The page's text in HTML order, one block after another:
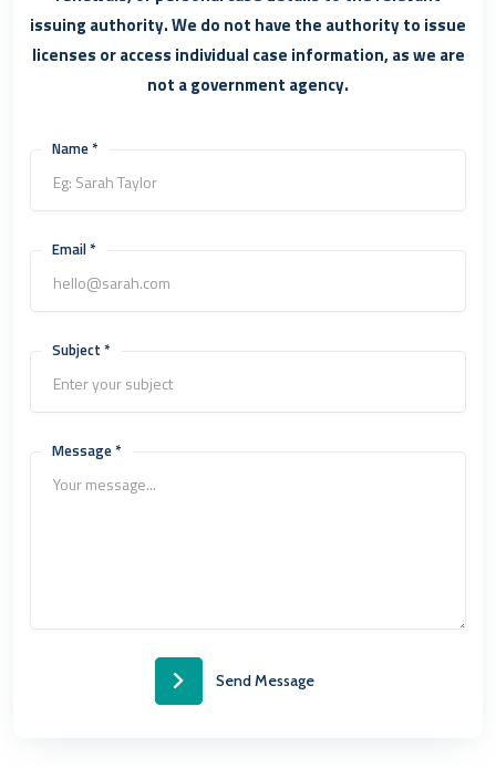
issuing authority. We do not have the authority to issue
licenses or access individual case information, as we are
not a government agency.
Name *
Email *
Subject *
Message *
Send Message